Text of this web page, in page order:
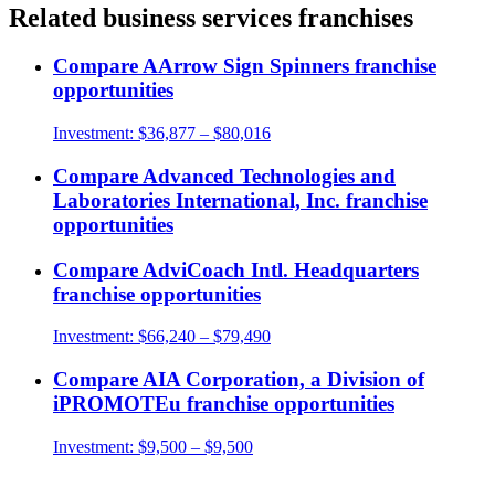
Related business services franchises
CompareAArrow Sign Spinners franchise
opportunities
Investment: $36,877 – $80,016
Compare Advanced Technologies and
Laboratories International, Inc. franchise
opportunities
Compare AdviCoach Intl. Headquarters
franchise opportunities
Investment: $66,240 – $79,490
Compare AIA Corporation, a Division of
iPROMOTEu franchise opportunities
Investment: $9,500 – $9,500